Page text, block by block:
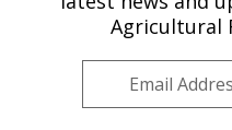
New Orleans, LA
Southeast
Agricultural